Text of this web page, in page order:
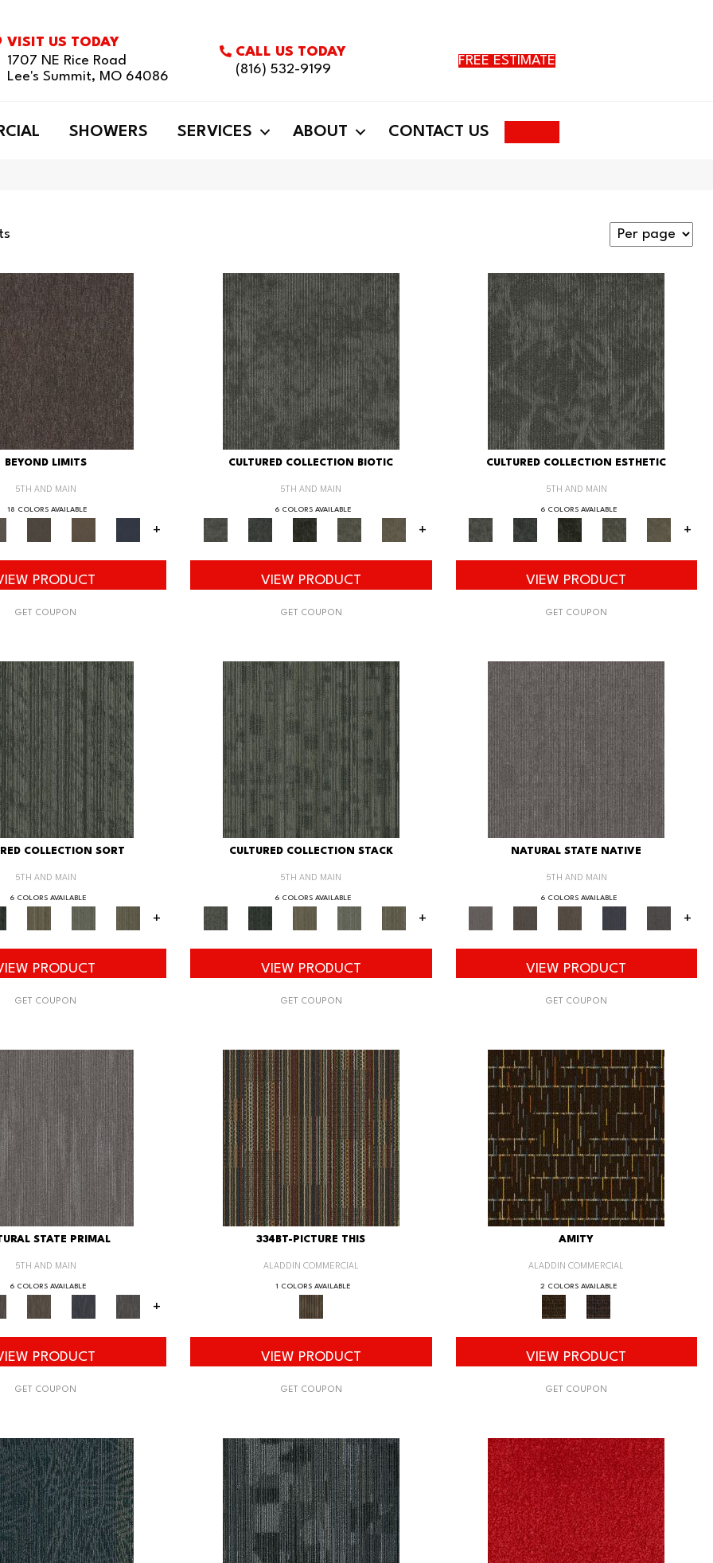
VISIT US TODAY
1707 NE Rice Road
Lee's Summit, MO 64086
CALL US TODAY
(816) 532-9199
FREE ESTIMATE
SHOWERS SERVICES ABOUT CONTACT US
BEYOND LIMITS
5TH AND MAIN
18 COLORS AVAILABLE
+
PRODUCT
GET COUPON
CULTURED COLLECTION BIOTIC
5TH AND MAIN
6 COLORS AVAILABLE
+
VIEW PRODUCT
GET COUPON
CULTURED COLLECTION ESTHETIC
5TH AND MAIN
6 COLORS AVAILABLE
+
VIEW PRODUCT
GET COUPON
COLLECTION SORT
5TH AND MAIN
6 COLORS AVAILABLE
+
PRODUCT
GET COUPON
CULTURED COLLECTION STACK
5TH AND MAIN
6 COLORS AVAILABLE
+
VIEW PRODUCT
GET COUPON
NATURAL STATE NATIVE
5TH AND MAIN
6 COLORS AVAILABLE
+
VIEW PRODUCT
GET COUPON
STATE PRIMAL
5TH AND MAIN
6 COLORS AVAILABLE
+
PRODUCT
GET COUPON
334BT-PICTURE THIS
ALADDIN COMMERCIAL
1 COLORS AVAILABLE
VIEW PRODUCT
GET COUPON
AMITY
ALADDIN COMMERCIAL
2 COLORS AVAILABLE
VIEW PRODUCT
GET COUPON